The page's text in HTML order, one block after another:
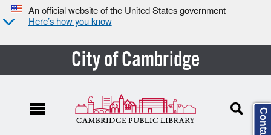
An official website of the United States government
Here’s how you know
City of Cambridge